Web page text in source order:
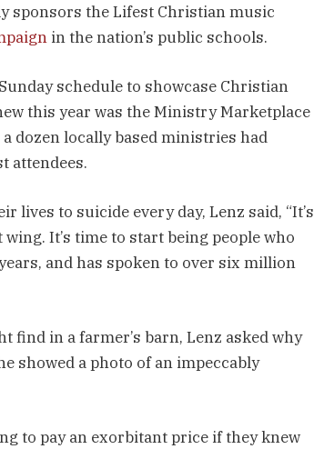
sponsors the Lifest Christian music
in the nation’s public schools.
schedule to showcase Christian
this year was the Ministry Marketplace
dozen locally based ministries had
attendees.
lives to suicide every day, Lenz said, “It’s
It’s time to start being people who
and has spoken to over six million
find in a farmer’s barn, Lenz asked why
showed a photo of an impeccably
to pay an exorbitant price if they knew